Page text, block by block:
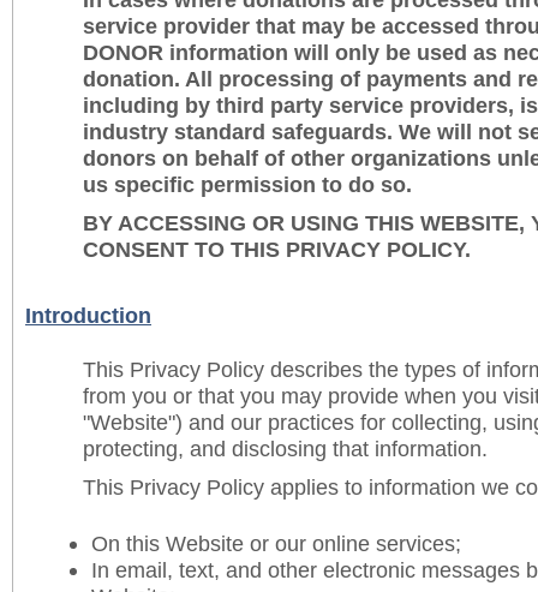
service provider that may be accessed
DONOR information will only be used as
donation. All processing of payments and
including by third party service providers,
industry standard safeguards. We will not
donors on behalf of other organizations
us specific permission to do so.
BY ACCESSING OR USING THIS WEBSITE,
CONSENT TO THIS PRIVACY POLICY.
Introduction
This Privacy Policy describes the types of
from you or that you may provide when you
"Website") and our practices for collecting,
protecting, and disclosing that information.
This Privacy Policy applies to information we
On this Website or our online services;
In email, text, and other electronic messages